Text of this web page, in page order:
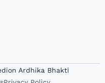
Ardhika Bhakti